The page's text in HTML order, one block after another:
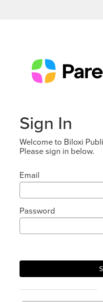
Sign In
Welcome to Biloxi
Please sign in below.
Email
Password